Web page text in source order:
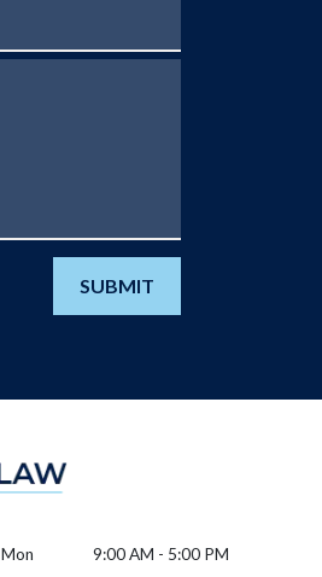
SUBMIT
Mon
9:00 AM - 5:00 PM